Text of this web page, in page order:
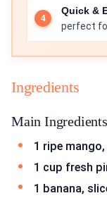
Quick &
perfect
Ingredients
Main Ingredients
1 ripe
1 cup fresh
1 banana,